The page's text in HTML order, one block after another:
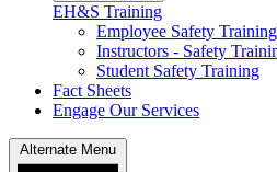
EH&S Training
Employee Safety Training
Instructors - Safety
Student Safety Training
Fact Sheets
Engage Our Services
Alternate Menu